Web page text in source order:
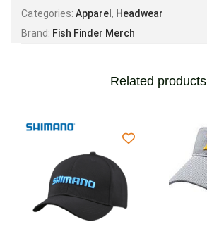
Categories: Apparel , Headwear
Brand: Fish Finder Merch
Related products